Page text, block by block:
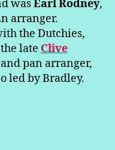
wasEarl Rodney,
arranger.
the Dutchies,
late Clive
pan arranger,
led by Bradley.